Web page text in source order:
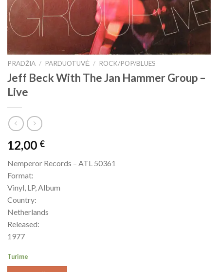
PRADŽIA / PARDUOTUVĖ / ROCK/POP/BLUES
Jeff Beck With The Jan Hammer Group –
Live
12,00 €
Nemperor Records – ATL 50361
Format:
Vinyl, LP, Album
Country:
Netherlands
Released:
1977
Turime